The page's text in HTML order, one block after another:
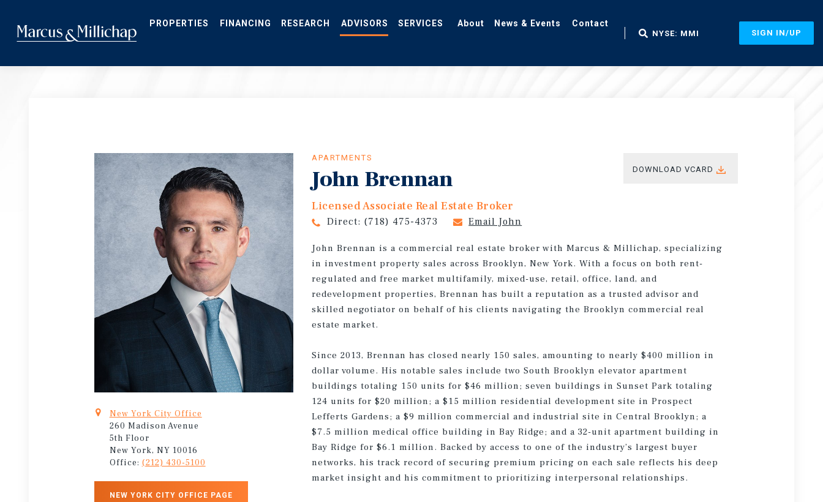
main
content
ADVISORS NYSE: MMI SIGN IN/UP
New York City Office
260 Madison Avenue
5th Floor
New York, NY 10016
Office: (212) 430-5100
NEW YORK CITY OFFICE PAGE
APARTMENTS
John Brennan
Licensed Associate Real Estate Broker
Direct: (718) 475-4373 Email John
DOWNLOAD VCARD
John Brennan is a commercial real estate broker with Marcus & Millichap, specializing
in investment property sales across Brooklyn, New York. With a focus on both rent-
regulated and free market multifamily, mixed-use, retail, office, land, and
redevelopment properties, Brennan has built a reputation as a trusted advisor and
skilled negotiator on behalf of his clients navigating the Brooklyn commercial real
estate market.
Since 2013, Brennan has closed nearly 150 sales, amounting to nearly $400 million in
dollar volume. His notable sales include two South Brooklyn elevator apartment
buildings totaling 150 units for $46 million; seven buildings in Sunset Park totaling
124 units for $20 million; a $15 million residential development site in Prospect
Lefferts Gardens; a $9 million commercial and industrial site in Central Brooklyn; a
$7.5 million medical office building in Bay Ridge; and a 32-unit apartment building in
Bay Ridge for $6.1 million. Backed by access to one of the industry’s largest buyer
networks, his track record of securing premium pricing on each sale reflects his deep
market insight and his commitment to prioritizing interpersonal relationships.